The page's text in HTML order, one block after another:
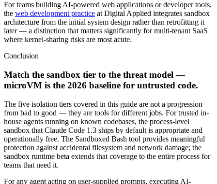
For teams building AI-powered web applications or developer tools,
the web development practice at Digital Applied integrates sandbox
architecture from the initial system design rather than retrofitting it
later — a distinction that matters significantly for multi-tenant SaaS
where kernel-sharing risks are most acute.
Conclusion
Match the sandbox tier to the threat model —
microVM is the 2026 baseline for untrusted code.
The five isolation tiers covered in this guide are not a progression
from bad to good — they are tools for different jobs. For trusted in-
house agents running on known codebases, the process-level
sandbox that Claude Code 1.3 ships by default is appropriate and
operationally free. The Sandboxed Bash tool provides meaningful
protection against accidental filesystem and network damage; the
sandbox runtime beta extends that coverage to the entire process for
teams that need it.
For any agent acting on user-supplied prompts, executing AI-